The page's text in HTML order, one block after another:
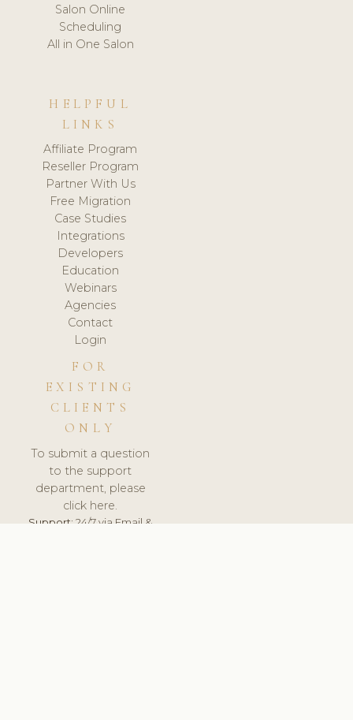
Salon Online
Scheduling
All in One Salon
HELPFUL
LINKS
Affiliate Program
Reseller Program
Partner With Us
Free Migration
Case Studies
Integrations
Developers
Education
Webinars
Agencies
Contact
Login
FOR
EXISTING
CLIENTS
ONLY
To submit a question
to the support
department, please
click here.
Support:24/7 via Email &